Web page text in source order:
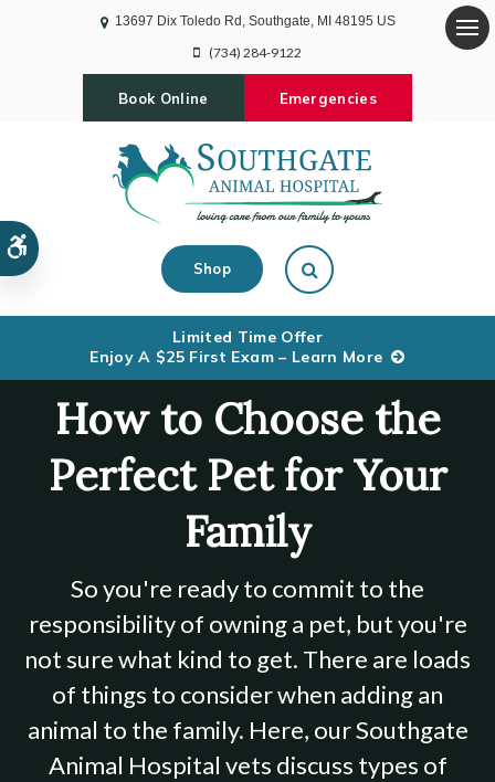
Accessible Version
13697 Dix Toledo Rd Southgate MI 48195 US
(734) 284-9122
Book Online Emergencies
Shop Open Search Dialog
Limited Time Offer
Enjoy A $25 First Exam – Learn More
How to Choose the
Perfect Pet for Your
Family
So you're ready to commit to the
responsibility of owning a pet, but you're
not sure what kind to get. There are loads
of things to consider when adding an
animal to the family. Here, our Southgate
Animal Hospital vets discuss types of